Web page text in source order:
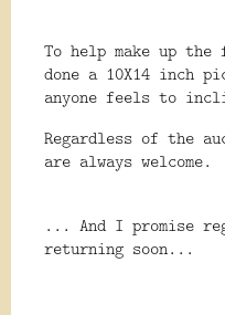
To help make up
done a 10X14 inch
anyone feels to
Regardless of the
are always welcome.
... And I promise
returning soon...